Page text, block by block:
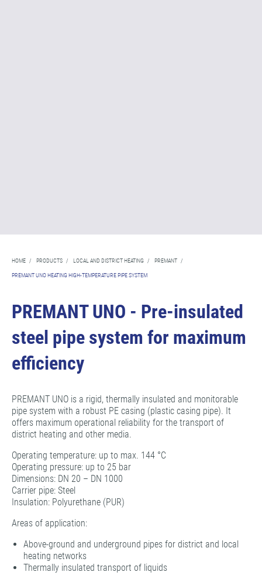
HOME / PRODUCTS / LOCAL AND DISTRICT HEATING / PREMANT /
PREMANT UNO HEATING HIGH-TEMPERATURE PIPE SYSTEM
PREMANT UNO - Pre-insulated
steel pipe system for maximum
efficiency
PREMANT UNO is a rigid, thermally insulated and monitorable
pipe system with a robust PE casing (plastic casing pipe). It
offers maximum operational reliability for the transport of
district heating and other media.
Operating temperature: up to max. 144 °C
Operating pressure: up to 25 bar
Dimensions: DN 20 – DN 1000
Carrier pipe: Steel
Insulation: Polyurethane (PUR)
Areas of application:
Above-ground and underground pipes for district and local
heating networks
Thermally insulated transport of liquids